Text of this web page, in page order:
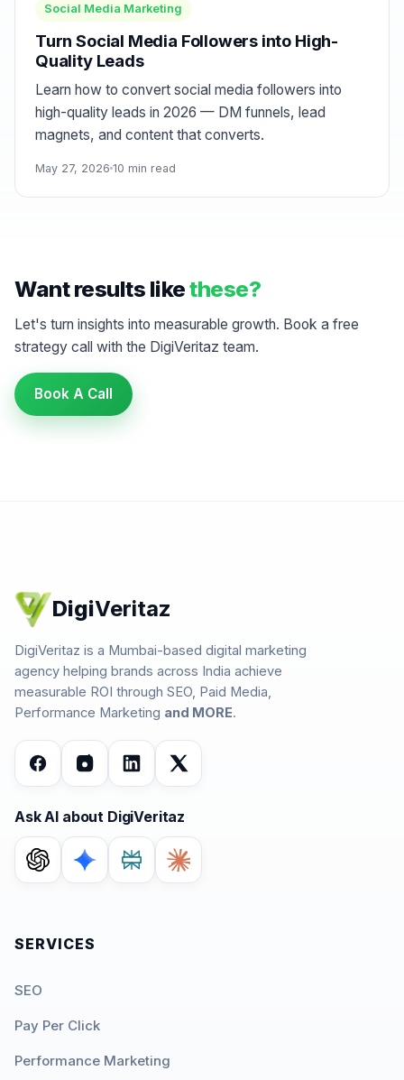
Social Media Marketing
Turn Social Media Followers into High-
Quality Leads
Learn how to convert social media followers into
high-quality leads in 2026 — DM funnels, lead
magnets, and content that converts.
May 27, 2026 10 min read
Want results likethese?
Let's turn insights into measurable growth. Book a free
strategy call with the DigiVeritaz team.
Book A Call
DigiVeritaz
DigiVeritaz is a Mumbai-based digital marketing
agency helping brands across India achieve
measurable ROI through SEO, Paid Media,
Performance Marketing and MORE.
Ask AI about DigiVeritaz
SERVICES
SEO
Pay Per Click
Performance Marketing